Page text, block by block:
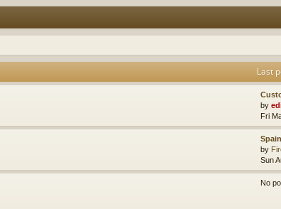
Last
by
Fri
by
Sun
No